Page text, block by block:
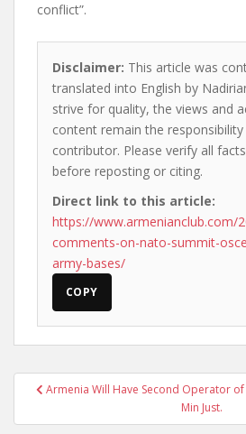
conflict”.
Disclaimer: This article was
translated into English by
strive for quality, the views and
content remain the
contributor. Please verify all
before reposting or citing.
Direct link to this article:
https://www.armenianclub.com/
comments-on-nato-summit-
army-bases/
COPY
PostArmenia Will Have Second Operator
Min Just.